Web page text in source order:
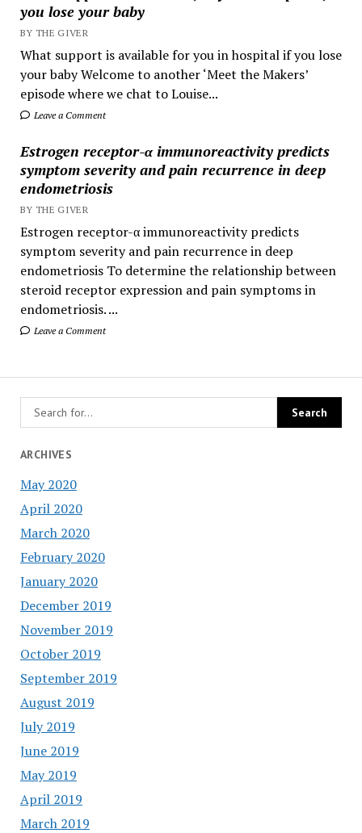
you lose your baby
BY THE GIVER
What support is available for you in hospital if you lose
your baby Welcome to another ‘Meet the Makers’
episode where we chat to Louise...
Leave a Comment
Estrogen receptor-α immunoreactivity predicts
symptom severity and pain recurrence in deep
endometriosis
BY THE GIVER
Estrogen receptor-α immunoreactivity predicts
symptom severity and pain recurrence in deep
endometriosis To determine the relationship between
steroid receptor expression and pain symptoms in
endometriosis. ...
Leave a Comment
ARCHIVES
May 2020
April 2020
March 2020
February 2020
January 2020
December 2019
November 2019
October 2019
September 2019
August 2019
July 2019
June 2019
May 2019
April 2019
March 2019